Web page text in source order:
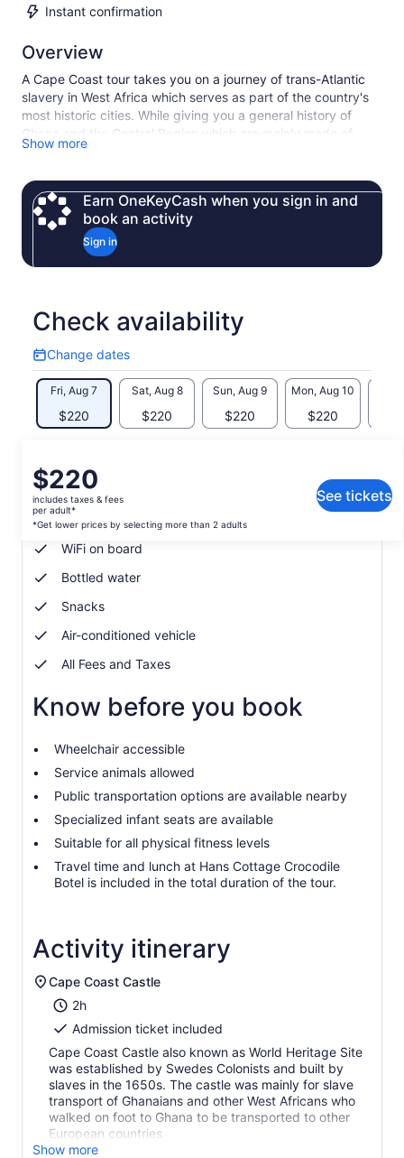
Instant confirmation
Overview
A Cape Coast tour takes you on a journey of trans-Atlantic
slavery in West Africa which serves as part of the country's
most historic cities. While giving you a general history of
Ghana and the Central Region which are mainly made of
“Fantses”, our expert tour guide will guide you through Cape
local tours in the Central Region. Also, you get to experience
the undiluted culture of the fishing community on the Central
Coast. A great experience awaits you.
Show more
Earn OneKeyCash when you sign in and
book an activity
Sign in
Check availability
Change dates
Change
dates
Fri, Aug 7
$220
Sat, Aug 8
$220
Sun, Aug 9
$220
Mon, Aug 10
$220
Price
is
$220
per
adult*
lower
prices
selecting
than
adults
$220
includes taxes & fees
per adult*
*Get lower prices by selecting more than 2 adults
See tickets
What's included, what's not
Soda/Pop
WiFi on board
Bottled water
Snacks
Air-conditioned vehicle
All Fees and Taxes
Know before you book
Wheelchair accessible
Service animals allowed
Public transportation options are available nearby
Specialized infant seats are available
Suitable for all physical fitness levels
Travel time and lunch at Hans Cottage Crocodile
Botel is included in the total duration of the tour.
Activity itinerary
Cape Coast Castle
2h
Admission ticket included
Cape Coast Castle also known as World Heritage Site
was established by Swedes Colonists and built by
slaves in the 1650s. The castle was mainly for slave
transport of Ghanaians and other West Africans who
walked on foot to Ghana to be transported to other
European countries
Show more